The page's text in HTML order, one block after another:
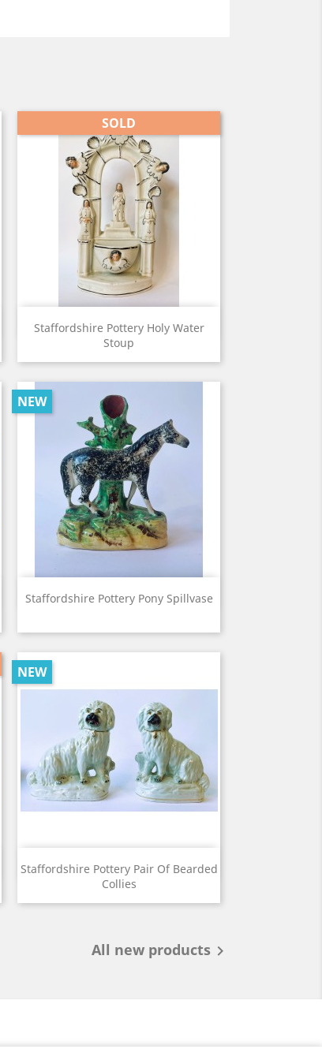
Staffordshire Pottery Holy Water
Stoup
SOLD
View
Staffordshire Pottery Pony Spillvase
NEW
View
Staffordshire Pottery Pair Of Bearded
Collies
NEW
View
All new products 